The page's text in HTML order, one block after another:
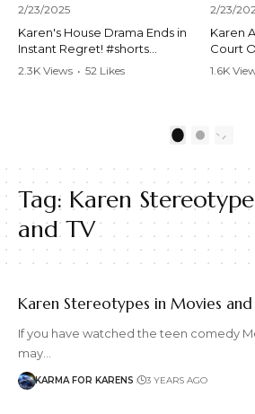
2/23/2025
Karen's House Drama Ends in
Instant Regret! #shorts
#shortsvideo #Karen #drama
#lockthehouse #viralvideo
Watch the full video here:
https://www.youtube.com/wa
tch?v=TAg_Ur6NqMM
2.3K Views • 52 Likes
2/23/
Karen
Court
Watch
https://
1.6K
2
Tag: Karen
and TV
Karen Stereotypes in Movies and
If you have watched the teen comedy
may…
KARMA FOR KARENS 3 YEARS AGO